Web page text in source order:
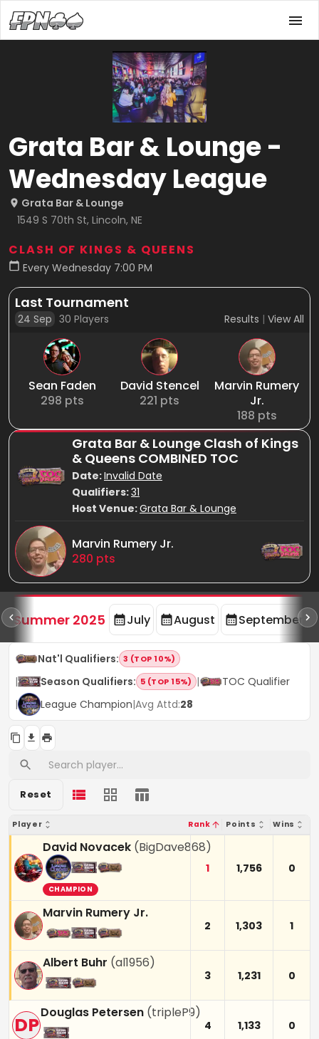
Grata Bar & Lounge -
Wednesday League
Grata Bar & Lounge
1549 S 70th St, Lincoln, NE
CLASH OF KINGS & QUEENS
Every Wednesday 7:00 PM
Last Tournament
24 Sep 30 Players Results | View All
Sean Faden
298 pts
David Stencel
221 pts
Marvin Rumery
Jr.
188 pts
Grata Bar & Lounge Clash of Kings
& Queens COMBINED TOC
Date:Invalid Date
Qualifiers:31
Host Venue:Grata Bar & Lounge
Marvin Rumery Jr.
280 pts
Summer 2025 July August September
Nat'l Qualifiers: 3 (TOP 10%)
| Season Qualifiers: 5 (TOP 15%) |
TOC Qualifier
|
League Champion|Avg Attd:28
Reset
Player Rank Points Wins
David Novacek (BigDave868)
CHAMPION
1 1,756 0
Marvin Rumery Jr.
2 1,303 1
Albert Buhr (al1956)
3 1,231 0
DP
Douglas Petersen (tripleP9)
4 1,133 0